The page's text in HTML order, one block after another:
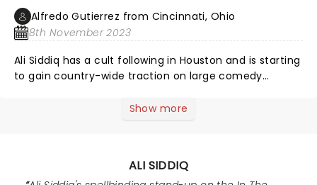
Alfredo Gutierrez from Cincinnati, Ohio
8th November 2023
Ali Siddiq has a cult following in Houston and is starting
to gain country-wide traction on large comedy
When I was in college in Houston, my treat was to join
am listening to Ali after 2.5 hours. Those were the best
Show more
ALI SIDDIQ